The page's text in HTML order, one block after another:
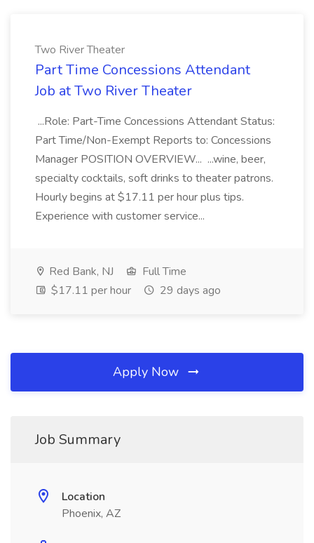
Two River Theater
Part Time Concessions Attendant
Job at Two River Theater
...Role: Part-Time Concessions Attendant Status:
Part Time/Non-Exempt Reports to: Concessions
Manager POSITION OVERVIEW... ...wine, beer,
specialty cocktails, soft drinks to theater patrons.
Hourly begins at $17.11 per hour plus tips.
Experience with customer service...
Red Bank, NJ
Full Time
$17.11 per hour
29 days ago
Apply Now
Job Summary
Location
Phoenix, AZ